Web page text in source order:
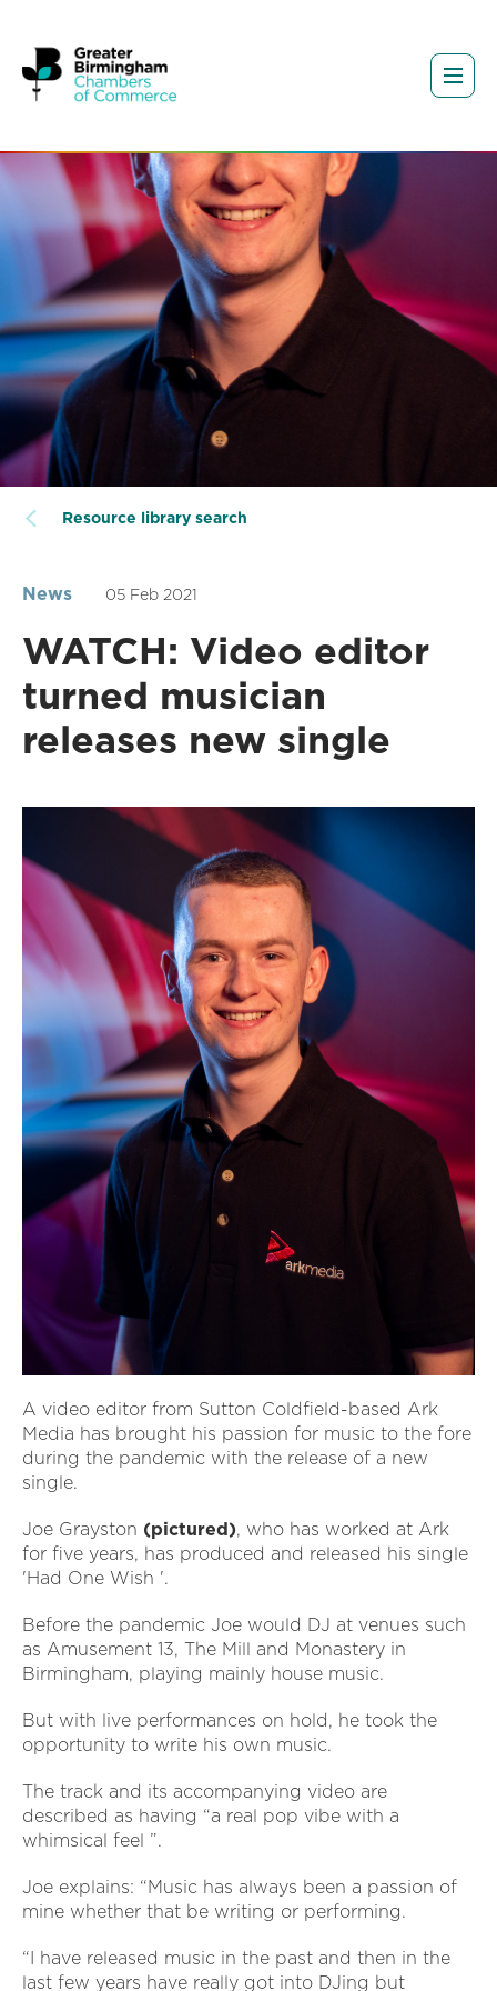
Resource library search
News 05 Feb 2021
WATCH: Video editor
turned musician
releases new single
A video editor from Sutton Coldfield-based Ark
Media has brought his passion for music to the fore
during the pandemic with the release of a new
single.
Joe Grayston (pictured), who has worked at Ark
for five years, has produced and released his single
'Had One Wish '.
Before the pandemic Joe would DJ at venues such
as Amusement 13, The Mill and Monastery in
Birmingham, playing mainly house music.
But with live performances on hold, he took the
opportunity to write his own music.
The track and its accompanying video are
described as having “a real pop vibe with a
whimsical feel ”.
Joe explains: “Music has always been a passion of
mine whether that be writing or performing.
“I have released music in the past and then in the
last few years have really got into DJing but